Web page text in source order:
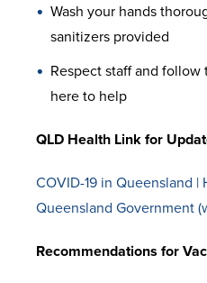
Wash your hands
sanitizers provided
Respect staff and
here to help
QLD Health Link for
COVID-19 in Queensland
Queensland Government
Recommendations for